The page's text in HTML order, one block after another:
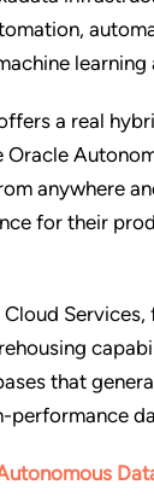
a real
anywhere
for their
Services,
that
performance